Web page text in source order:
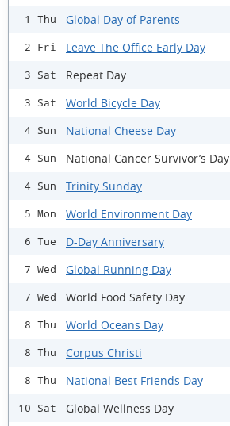
1 Thu Global Day of Parents
2 Fri Leave The Office Early Day
3 Sat Repeat Day
3 Sat World Bicycle Day
4 Sun National Cheese Day
4 Sun National Cancer Survivor’s Day
4 Sun Trinity Sunday
5 Mon World Environment Day
6 Tue D-Day Anniversary
7 Wed Global Running Day
7 Wed World Food Safety Day
8 Thu World Oceans Day
8 Thu Corpus Christi
8 Thu National Best Friends Day
10 Sat Global Wellness Day